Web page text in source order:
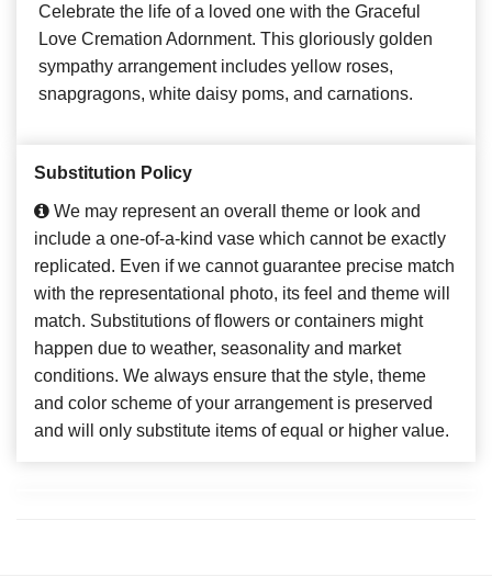
Celebrate the life of a loved one with the Graceful
Love Cremation Adornment. This gloriously golden
sympathy arrangement includes yellow roses,
snapgragons, white daisy poms, and carnations.
Substitution Policy
We may represent an overall theme or look and
include a one-of-a-kind vase which cannot be exactly
replicated. Even if we cannot guarantee precise match
with the representational photo, its feel and theme will
match. Substitutions of flowers or containers might
happen due to weather, seasonality and market
conditions. We always ensure that the style, theme
and color scheme of your arrangement is preserved
and will only substitute items of equal or higher value.